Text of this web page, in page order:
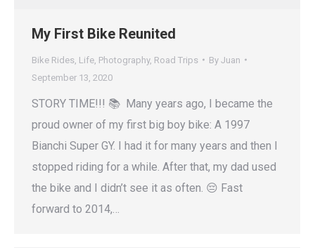
My First Bike Reunited
Bike Rides Life Photography, Road Trips By Juan
September 13, 2020
STORY TIME!!! 📚 Many years ago, I became the
proud owner of my first big boy bike: A 1997
Bianchi Super GY. I had it for many years and then I
stopped riding for a while. After that, my dad used
the bike and I didn’t see it as often. 😔 Fast
forward to 2014,…